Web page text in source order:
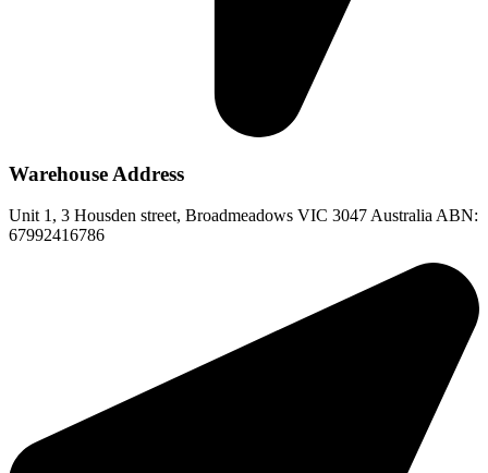
Warehouse Address
Unit 1, 3 Housden street, Broadmeadows VIC 3047 Australia ABN:
67992416786